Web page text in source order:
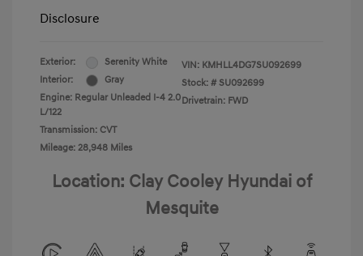
Disclosure
Exterior:
Serenity White
Interior:
Gray
Engine: Regular Unleaded I-4 2.0
L/122
Transmission: CVT
Mileage: 28,948 Miles
VIN: KMHLL4DG7SU092699
Stock: # SU092699
Drivetrain: FWD
Location: Clay Cooley Hyundai of
Mesquite